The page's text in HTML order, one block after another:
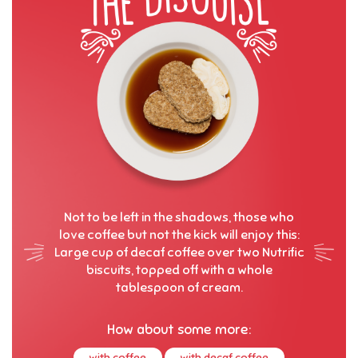
Not to be left in the shadows, those who
love coffee but not the kick will enjoy this:
Large cup of decaf coffee over two Nutrific
biscuits, topped off with a whole
tablespoon of cream.
How about some more: